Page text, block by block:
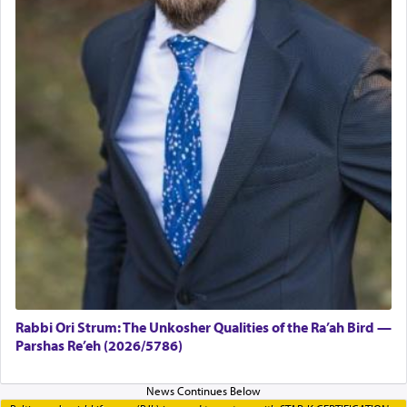
Rabbi Ori Strum: The Unkosher Qualities of the Ra’ah Bird —
Parshas Re’eh (2026/5786)